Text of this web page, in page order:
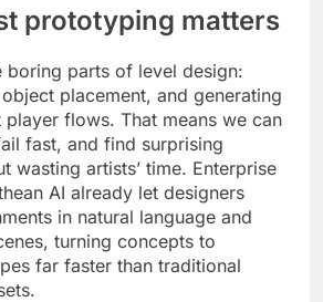
prototyping matters
boring parts of level design:
placement, and generating
flows. That means we can
fast, and find surprising
wasting artists’ time. Enterprise
AI already let designers
in natural language and
turning concepts to
far faster than traditional